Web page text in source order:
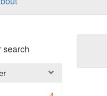
search